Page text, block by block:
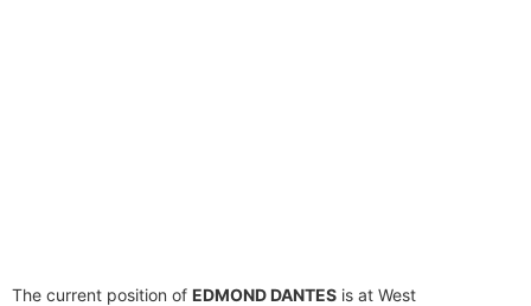
The current position of EDMOND DANTES is at West